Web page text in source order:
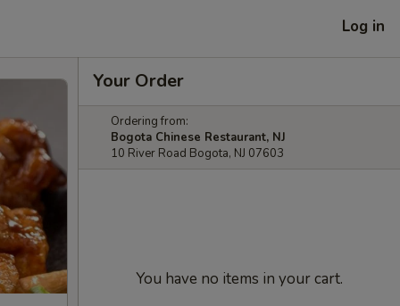
Log in
Your Order
Ordering from:
Bogota Chinese Restaurant, NJ
10 River Road Bogota, NJ 07603
You have no items in your cart.